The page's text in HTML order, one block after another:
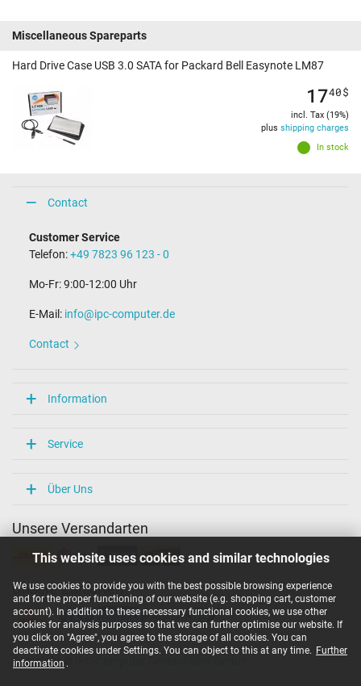
This website uses cookies and similar technologies
We use cookies to provide you with the best possible browsing experience
and for the proper functioning of our website (e.g. shopping cart, customer
account). In addition to these necessary functional cookies, we use other
cookies for analysis purposes so that we can further optimise our website. If
you click on "Agree", you agree to the storage of all cookies. You can
deactivate cookies under Settings. You can object to this at any time. Further
information .
Miscellaneous Spareparts
Hard Drive Case USB 3.0 SATA for Packard Bell Easynote LM87
In stock
1740$
incl. Tax (19%)
plus shipping charges
Contact
Customer Service
Telefon:+49 7823 96 123 - 0
Mo-Fr: 9:00-12:00 Uhr
E-Mail: info@ipc-computer.de
Contact
Information
Service
Über Uns
Unsere Versandarten
Unsere Zahlarten
Copyright ©